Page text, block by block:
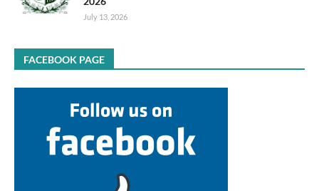
July 13, 2026
FACEBOOK PAGE